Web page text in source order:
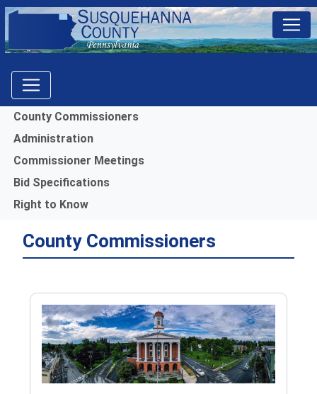
Menu
County Commissioners
Administration
Commissioner Meetings
Bid Specifications
Right to Know
County Commissioners